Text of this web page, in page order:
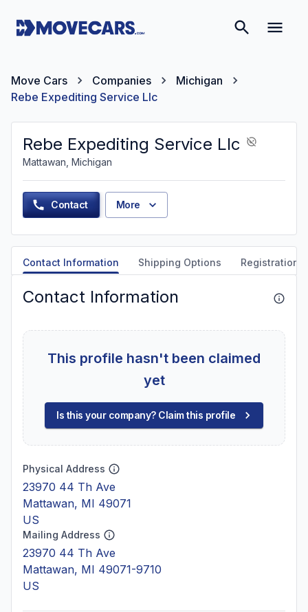
Move Cars Companies
Michigan
Rebe Expediting Service Llc
Rebe Expediting Service Llc
Mattawan, Michigan
Contact More
Contact Information Shipping Options Registration
Contact Information
This profile hasn't been claimed
yet
Is this your company? Claim this profile
Physical Address
23970 44 Th Ave
Mattawan, MI 49071
US
Mailing Address
23970 44 Th Ave
Mattawan, MI 49071-9710
US